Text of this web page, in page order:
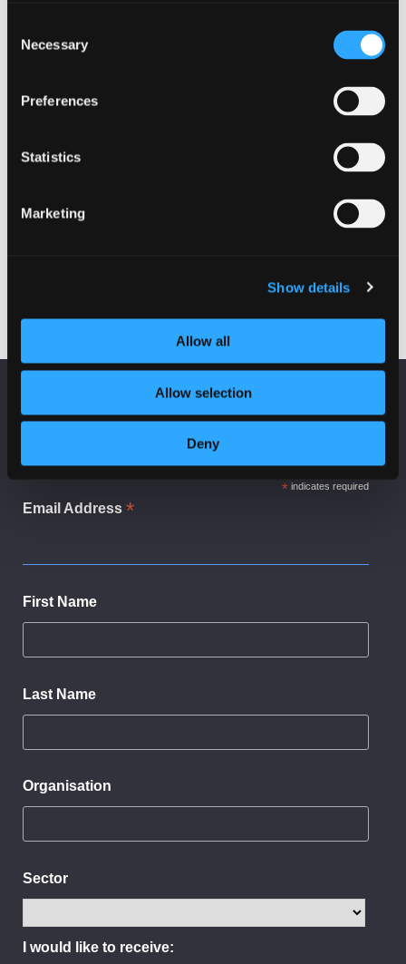
Selection
Necessary
Preferences
Statistics
Marketing
Show details
Allow all
Allow selection
Deny
Fraud on Scottish Charities
the latest frauds affecting charities in Scotland
and how to avoid them.
Read more Fraud on Scottish Charities
Subscribe to receive news and updates from
* indicates required
Email Address *
First Name
Last Name
Organisation
Sector
I would like to receive: